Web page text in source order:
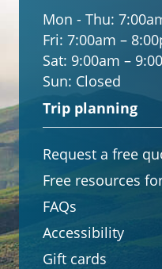
Mon - Thu:
Fri: 7:00am –
Sat: 9:00am –
Sun: Closed
Trip planning
Request a free
Free resources
FAQs
Accessibility
Gift cards